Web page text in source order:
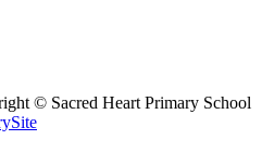
© Sacred Heart Primary School